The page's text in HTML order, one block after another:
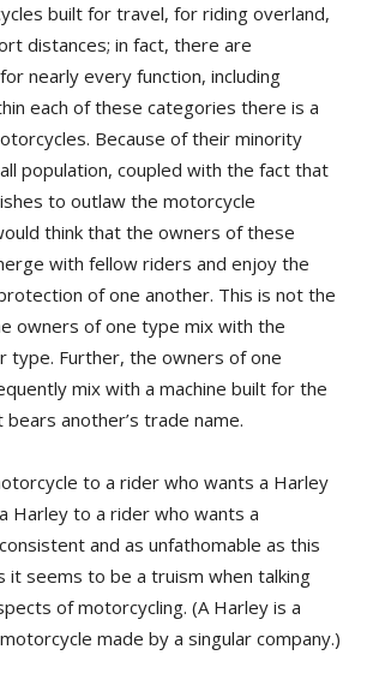
built for travel, for riding overland,
distances; in fact, there are
nearly every function, including
each of these categories there is a
Because of their minority
population, coupled with the fact that
to outlaw the motorcycle
think that the owners of these
with fellow riders and enjoy the
of one another. This is not the
owners of one type mix with the
type. Further, the owners of one
mix with a machine built for the
another’s trade name.
to a rider who wants a Harley
Harley to a rider who wants a
and as unfathomable as this
it seems to be a truism when talking
of motorcycling. (A Harley is a
made by a singular company.)